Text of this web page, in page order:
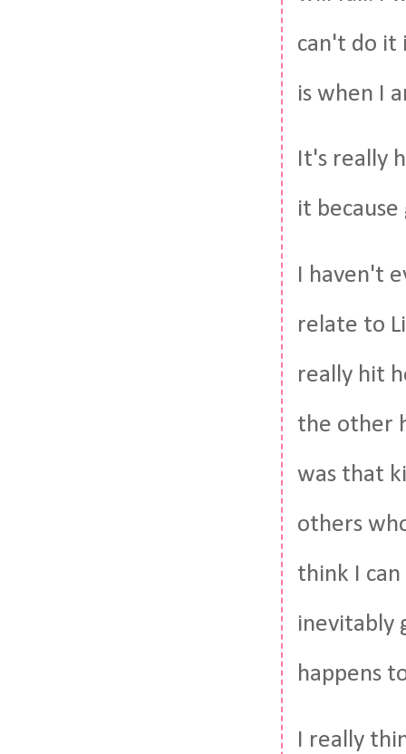
can't do it
is when I
It's really
it
I haven't
relate to
really hit
the other
was that
others
think I
inevitably
happens
I really